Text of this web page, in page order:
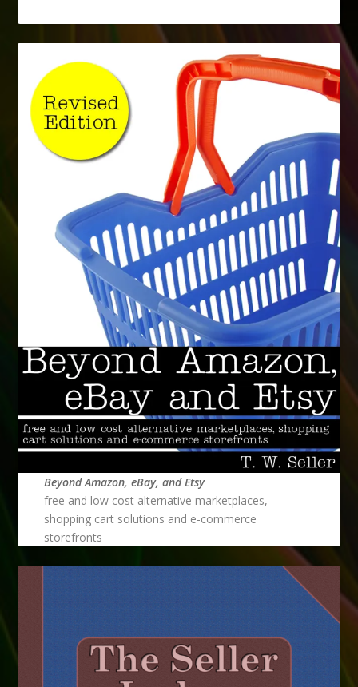
Beyond Amazon, eBay, and Etsy
free and low cost alternative marketplaces,
shopping cart solutions and e-commerce
storefronts